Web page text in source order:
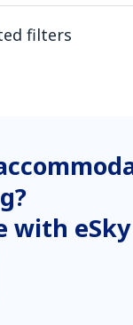
filters
with